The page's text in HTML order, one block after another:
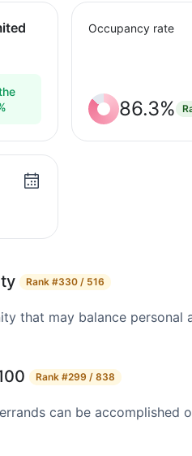
Occupancy rate
86.3%
Rank #330 / 516
that may balance
Rank #299 / 838
can be accomplished